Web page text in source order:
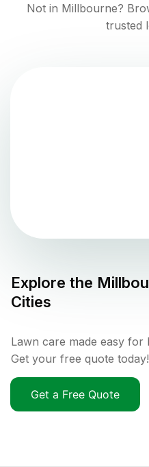
Not in Millbourne?
trusted
Explore the
Cities
Lawn care made easy
Get your free quote today!
Get a Free Quote